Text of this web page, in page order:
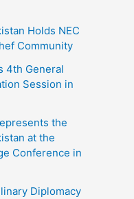
Holds NEC
Community
4th General
Session in
the
at the
Conference in
Diplomacy